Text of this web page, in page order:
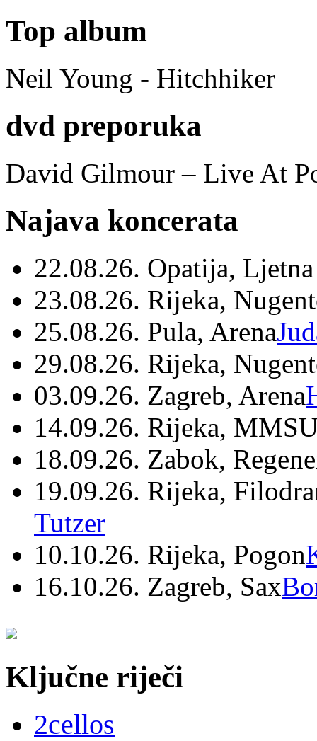
Top album
Neil Young - Hitchhiker
dvd preporuka
David Gilmour – Live At
Najava koncerata
22.08.26. Opatija,
23.08.26. Rijeka,
25.08.26. Pula, Arena
29.08.26. Rijeka,
03.09.26. Zagreb, Arena
14.09.26. Rijeka,
18.09.26. Zabok,
19.09.26. Rijeka,
Tutzer
10.10.26. Rijeka, Pogon
16.10.26. Zagreb, Sax
Ključne riječi
2cellos